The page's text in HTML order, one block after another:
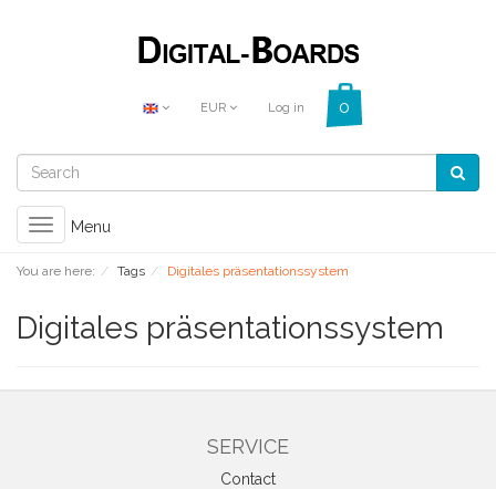
EUR Log in
Toggle
navigation
Menu
You are here: Tags Digitales präsentationssystem
Digitales präsentationssystem
SERVICE
Contact